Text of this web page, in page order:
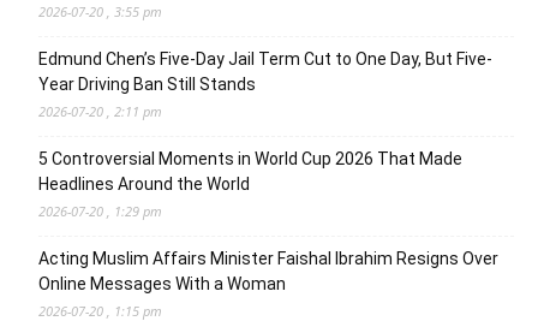
2026-07-20 , 3:55 pm
Edmund Chen’s Five-Day Jail Term Cut to One Day, But Five-
Year Driving Ban Still Stands
2026-07-20 , 2:11 pm
5 Controversial Moments in World Cup 2026 That Made
Headlines Around the World
2026-07-20 , 1:29 pm
Acting Muslim Affairs Minister Faishal Ibrahim Resigns Over
Online Messages With a Woman
2026-07-20 , 1:15 pm